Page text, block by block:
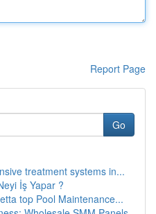
Report Page
Go
treatment systems in...
İş Yapar ?
top Pool Maintenance...